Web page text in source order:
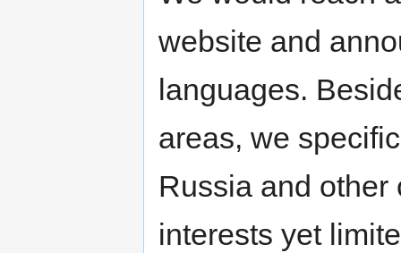
website and
languages.
areas, we
Russia and other
interests yet